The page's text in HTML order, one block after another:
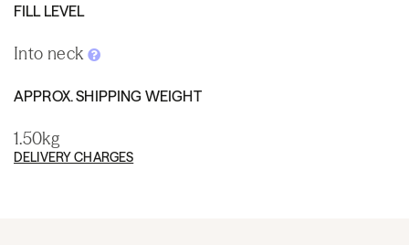
FILL LEVEL
Into neck
APPROX. SHIPPING WEIGHT
1.50kg
DELIVERY CHARGES